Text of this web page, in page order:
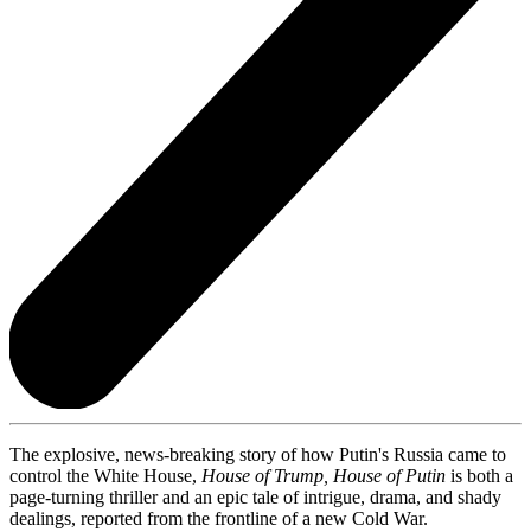
The explosive, news-breaking story of how Putin's Russia came to
control the White House, House of Trump, House of Putin is both a
page-turning thriller and an epic tale of intrigue, drama, and shady
dealings, reported from the frontline of a new Cold War.